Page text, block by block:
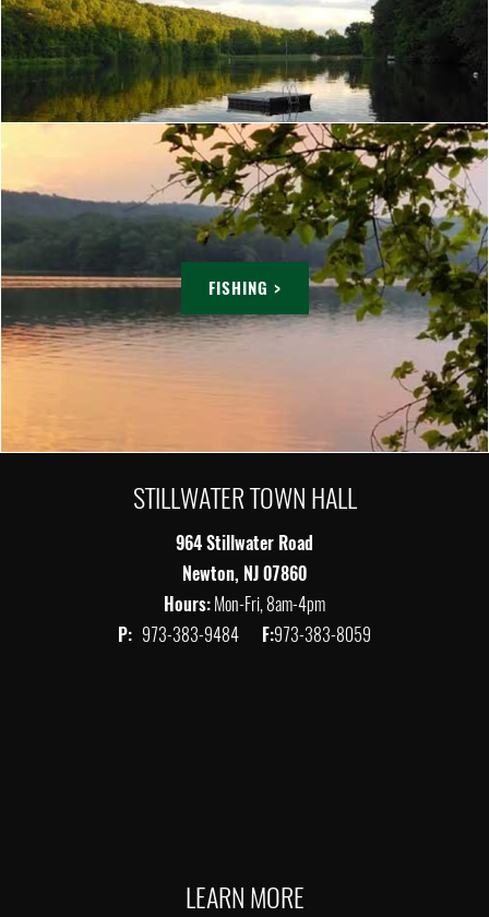
FISHING >
STILLWATER TOWN HALL
964 Stillwater Road
Newton, NJ 07860
Hours:Mon-Fri, 8am-4pm
P: 973-383-9484 F:973-383-8059
LEARN MORE